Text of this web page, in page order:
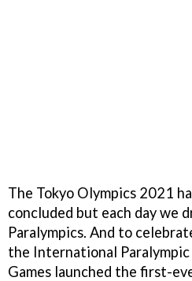
The Tokyo Olympics 2021
concluded but each day we
Paralympics. And to
the International
Games launched the first-